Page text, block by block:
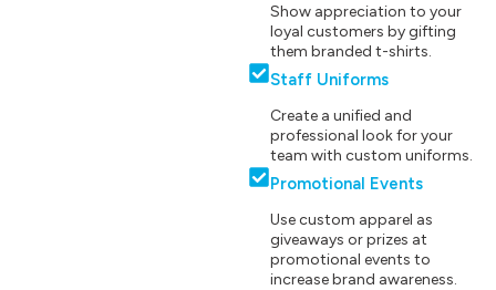
Show appreciation to your
loyal customers by gifting
them branded t-shirts.
Staff Uniforms
Create a unified and
professional look for your
team with custom uniforms.
Promotional Events
Use custom apparel as
giveaways or prizes at
promotional events to
increase brand awareness.